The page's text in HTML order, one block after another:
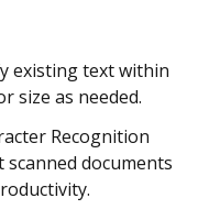
existing text within
size as needed.
Recognition
scanned documents